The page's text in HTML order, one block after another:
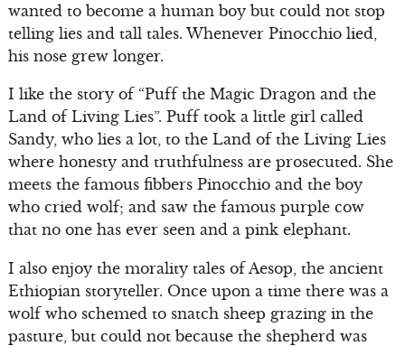
wanted to become a human boy but could not stop
telling lies and tall tales. Whenever Pinocchio lied,
his nose grew longer.
I like the story of “Puff the Magic Dragon and the
Land of Living Lies”. Puff took a little girl called
Sandy, who lies a lot, to the Land of the Living Lies
where honesty and truthfulness are prosecuted. She
meets the famous fibbers Pinocchio and the boy
who cried wolf; and saw the famous purple cow
that no one has ever seen and a pink elephant.
I also enjoy the morality tales of Aesop, the ancient
Ethiopian storyteller. Once upon a time there was a
wolf who schemed to snatch sheep grazing in the
pasture, but could not because the shepherd was